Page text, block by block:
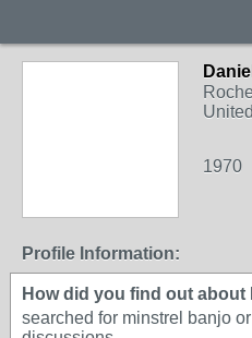
1970
Profile Information:
How did you find out
searched for minstrel banjo